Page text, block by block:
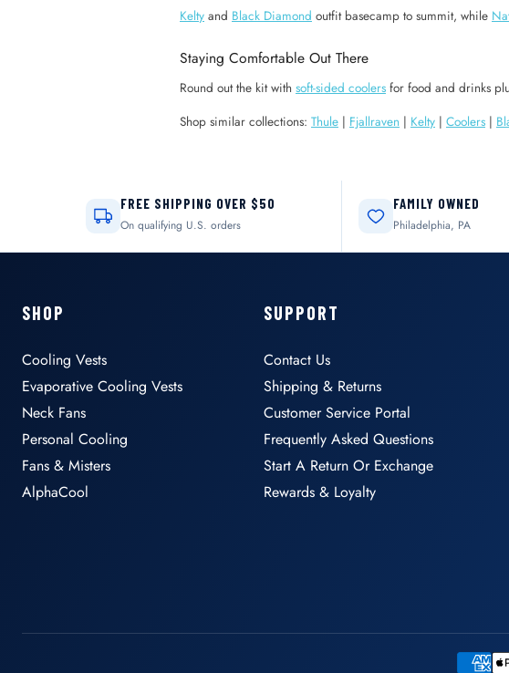
Kelty and Black Diamond outfit basecamp to summit, while
Staying Comfortable Out There
Round out the kit with soft-sided coolers for food and drinks
Shop similar collections: Thule | Fjallraven | Kelty | Coolers |
FREE SHIPPING OVER $50
On qualifying U.S. orders
FAMILY OWNED
Philadelphia, PA
SHOP
Cooling Vests
Evaporative Cooling Vests
Neck Fans
Personal Cooling
Fans & Misters
AlphaCool
SUPPORT
Contact Us
Shipping & Returns
Customer Service Portal
Frequently Asked Questions
Start A Return Or Exchange
Rewards & Loyalty